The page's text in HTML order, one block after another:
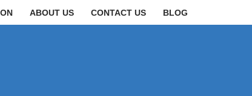
ABOUT US CONTACT US BLOG